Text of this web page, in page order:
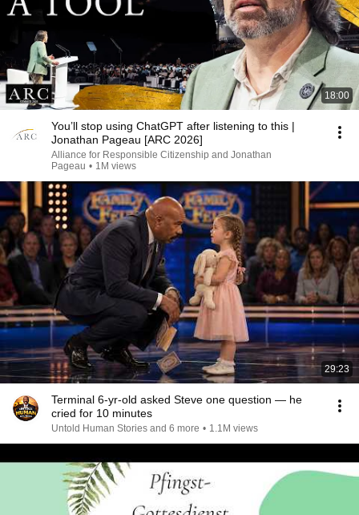
18:00
You’ll stop using ChatGPT after listening to this |
Jonathan Pageau [ARC 2026]
Alliance for Responsible Citizenship and Jonathan
Pageau • 1M views
29:23
Terminal 6-yr-old asked Steve one question — he
cried for 10 minutes
Untold Human Stories and 6 more • 1.1M views